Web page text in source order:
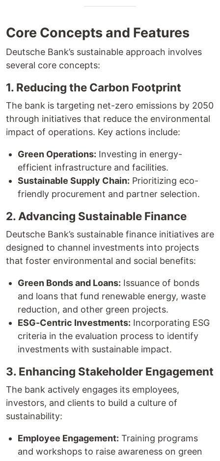
Core Concepts and Features
Deutsche Bank’s sustainable approach involves
several core concepts:
1. Reducing the Carbon Footprint
The bank is targeting net-zero emissions by 2050
through initiatives that reduce the environmental
impact of operations. Key actions include:
Green Operations: Investing in energy-
efficient infrastructure and facilities.
Sustainable Supply Chain: Prioritizing eco-
friendly procurement and partner selection.
2. Advancing Sustainable Finance
Deutsche Bank’s sustainable finance initiatives are
designed to channel investments into projects
that foster environmental and social benefits:
Green Bonds and Loans: Issuance of bonds
and loans that fund renewable energy, waste
reduction, and other green projects.
ESG-Centric Investments: Incorporating ESG
criteria in the evaluation process to identify
investments with sustainable impact.
3. Enhancing Stakeholder Engagement
The bank actively engages its employees,
investors, and clients to build a culture of
sustainability:
Employee Engagement: Training programs
and workshops to raise awareness on green